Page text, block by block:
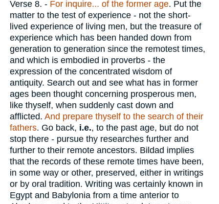
Verse 8. - For inquire... of the former age. Put the
matter to the test of experience - not the short-
lived experience of living men, but the treasure of
experience which has been handed down from
generation to generation since the remotest times,
and which is embodied in proverbs - the
expression of the concentrated wisdom of
antiquity. Search out and see what has in former
ages been thought concerning prosperous men,
like thyself, when suddenly cast down and
afflicted. And prepare thyself to the search of their
fathers. Go back, i.e., to the past age, but do not
stop there - pursue thy researches further and
further to their remote ancestors. Bildad implies
that the records of these remote times have been,
in some way or other, preserved, either in writings
or by oral tradition. Writing was certainly known in
Egypt and Babylonia from a time anterior to